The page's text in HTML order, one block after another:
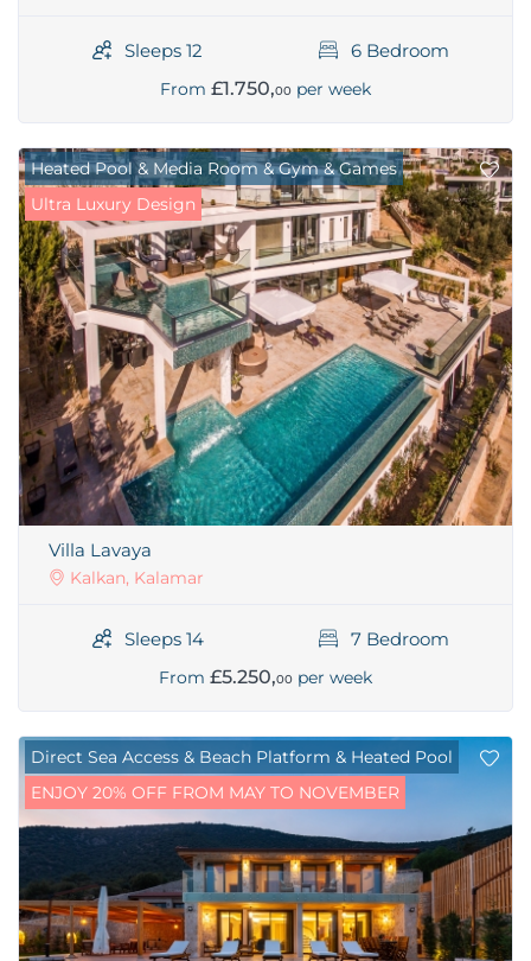
Sleeps 12 6 Bedroom
From £1.750,00 per week
Heated Pool & Media Room & Gym & Games
Ultra Luxury Design
Villa Lavaya
Kalkan, Kalamar
Sleeps 14 7 Bedroom
From £5.250,00 per week
Direct Sea Access & Beach Platform & Heated Pool
ENJOY 20% OFF FROM MAY TO NOVEMBER